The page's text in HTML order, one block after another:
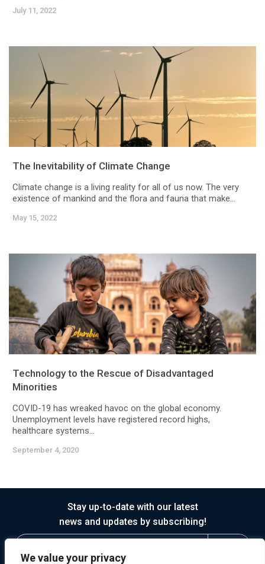
We value your privacy
July 11, 2022
The Inevitability of Climate Change
Climate change is a living reality for all of us now. The very
existence of mankind and the flora and fauna that make...
May 15, 2022
Technology to the Rescue of Disadvantaged
Minorities
COVID-19 has wreaked havoc on the global economy.
Unemployment levels have registered record highs,
healthcare systems...
September 4, 2020
Stay up-to-date with our latest
news and updates by subscribing!